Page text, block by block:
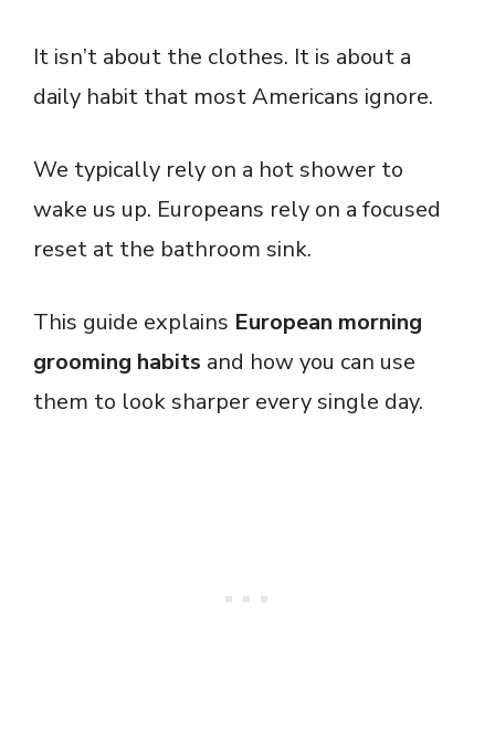
It isn’t about the clothes. It is about a
daily habit that most Americans ignore.
We typically rely on a hot shower to
wake us up. Europeans rely on a focused
reset at the bathroom sink.
This guide explains European morning
grooming habits and how you can use
them to look sharper every single day.